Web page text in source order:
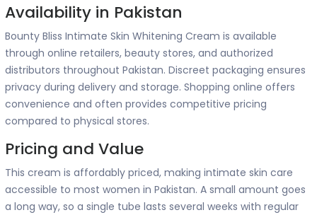
Availability in Pakistan
Bounty Bliss Intimate Skin Whitening Cream is available
through online retailers, beauty stores, and authorized
distributors throughout Pakistan. Discreet packaging ensures
privacy during delivery and storage. Shopping online offers
convenience and often provides competitive pricing
compared to physical stores.
Pricing and Value
This cream is affordably priced, making intimate skin care
accessible to most women in Pakistan. A small amount goes
a long way, so a single tube lasts several weeks with regular